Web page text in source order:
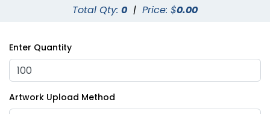
Fashion Laser Cut
Leather Keychain
Leather Keychain
Total Qty: 0 | Price: $0.00
Enter Quantity
Artwork Upload Method